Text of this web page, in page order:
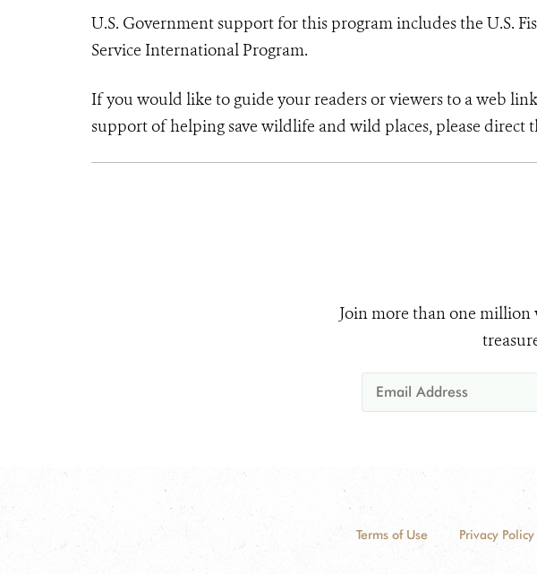
U.S. Government support for this program includes the U.S.
Service International Program.
If you would like to guide your readers or viewers to a web
support of helping save wildlife and wild places, please direct
Join more than one million
Terms of Use Privacy Policy